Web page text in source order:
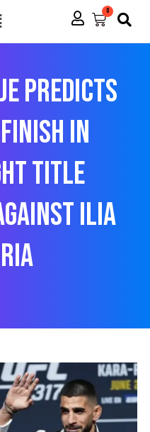
0
Cart
predicts
in
title
Ilia